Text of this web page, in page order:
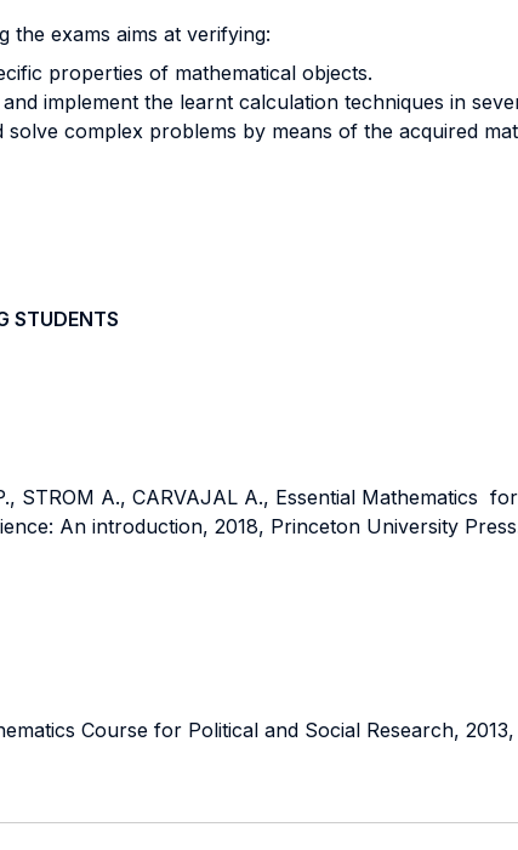
the exams aims at verifying:
properties of mathematical objects.
implement the learnt calculation techniques in
solve complex problems by means of the acquired
STUDENTS
STROM A., CARVAJAL A., Essential Mathematics
An introduction, 2018, Princeton University
Course for Political and Social Research,